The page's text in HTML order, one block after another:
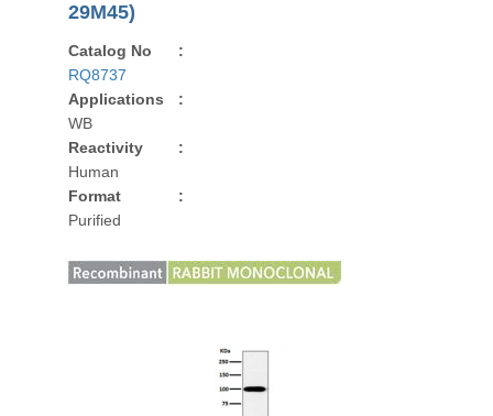
29M45)
Catalog No
:
RQ8737
Applications
:
WB
Reactivity
:
Human
Format
:
Purified